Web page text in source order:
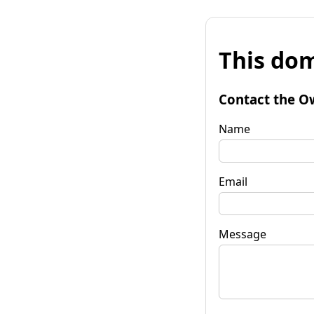
This
Contact the
Name
Email
Message